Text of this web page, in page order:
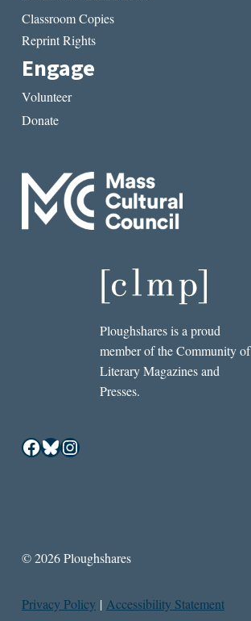
Classroom Copies
Reprint Rights
Engage
Volunteer
Donate
Ploughshares is a proud
member of the Community of
Literary Magazines and
Presses.
Facebook
Bluesky
Instagram
© 2026 Ploughshares
Privacy Policy | Accessibility Statement